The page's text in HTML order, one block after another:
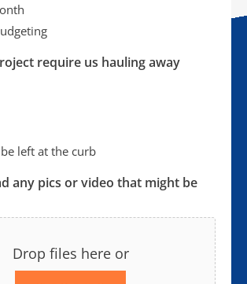
require us hauling away
left at the curb
any pics or video that might be
Drop files here or